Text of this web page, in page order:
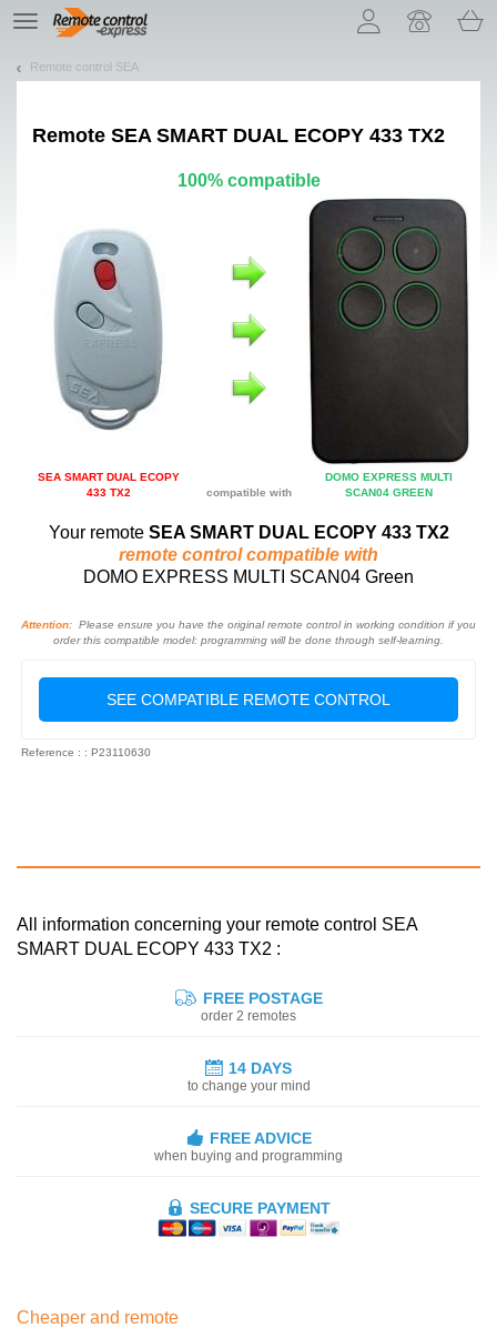
TE
navigation
Remote control SEA
Remote SEA SMART DUAL ECOPY 433 TX2
100% compatible
SEA SMART DUAL ECOPY
433 TX2
compatible with
DOMO EXPRESS MULTI
SCAN04 GREEN
Your remote SEA SMART DUAL ECOPY 433 TX2
remote control compatible with
DOMO EXPRESS MULTI SCAN04 Green
Attention: Please ensure you have the original remote control in working condition if you
order this compatible model: programming will be done through self-learning.
SEE COMPATIBLE REMOTE CONTROL
Reference : : P23110630
All information concerning your remote control SEA
SMART DUAL ECOPY 433 TX2 :
FREE POSTAGE
order 2 remotes
14 DAYS
to change your mind
FREE ADVICE
when buying and programming
SECURE PAYMENT
Cheaper and remote
Let us introduce our cookies!